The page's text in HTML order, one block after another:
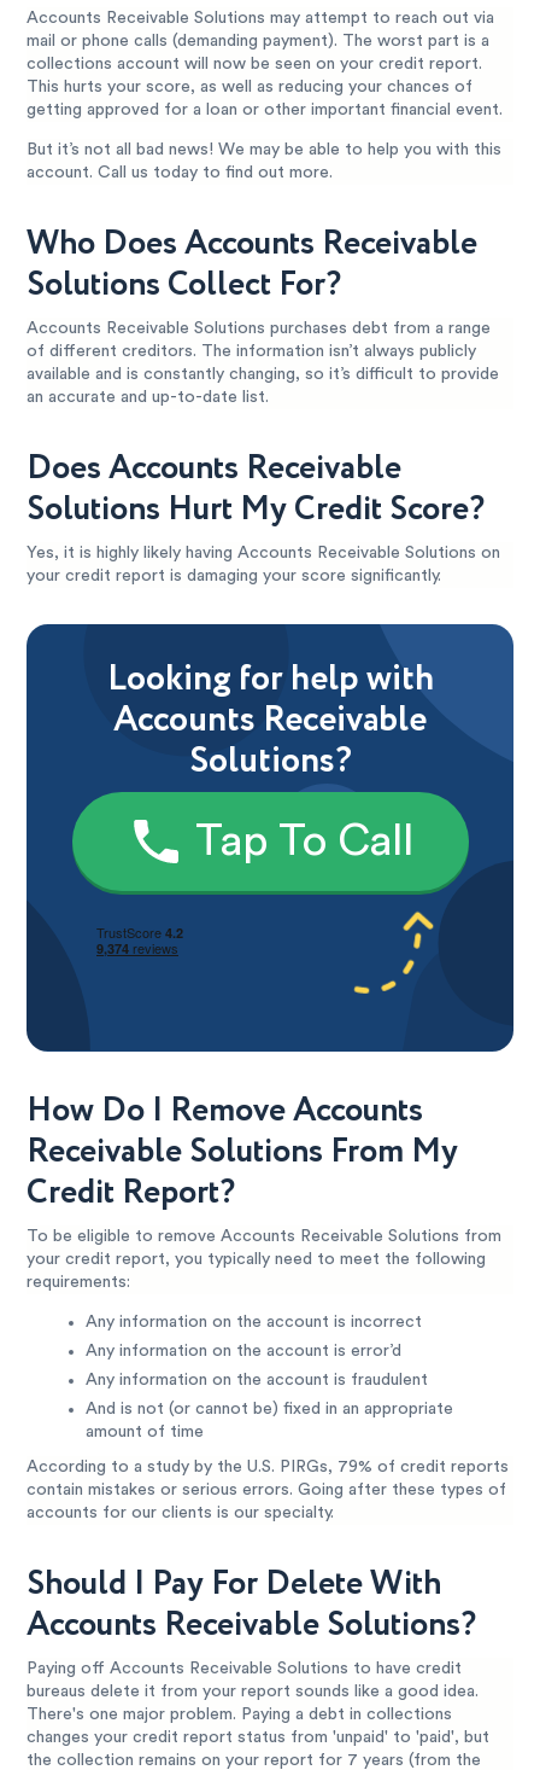
Accounts Receivable Solutions may attempt to reach out via
mail or phone calls (demanding payment). The worst part is a
collections account will now be seen on your credit report.
This hurts your score, as well as reducing your chances of
getting approved for a loan or other important financial event.
But it’s not all bad news! We may be able to help you with this
account. Call us today to find out more.
Who Does Accounts Receivable
Solutions Collect For?
Accounts Receivable Solutions purchases debt from a range
of different creditors. The information isn’t always publicly
available and is constantly changing, so it’s difficult to provide
an accurate and up-to-date list.
Does Accounts Receivable
Solutions Hurt My Credit Score?
Yes, it is highly likely having Accounts Receivable Solutions on
your credit report is damaging your score significantly.
Looking for help with
Accounts Receivable
Solutions?
Tap To Call
How Do I Remove Accounts
Receivable Solutions From My
Credit Report?
To be eligible to remove Accounts Receivable Solutions from
your credit report, you typically need to meet the following
requirements:
Any information on the account is incorrect
Any information on the account is error’d
Any information on the account is fraudulent
And is not (or cannot be) fixed in an appropriate
amount of time
According to a study by the U.S. PIRGs, 79% of credit reports
contain mistakes or serious errors. Going after these types of
accounts for our clients is our specialty.
Should I Pay For Delete With
Accounts Receivable Solutions?
Paying off Accounts Receivable Solutions to have credit
bureaus delete it from your report sounds like a good idea.
There's one major problem. Paying a debt in collections
changes your credit report status from 'unpaid' to 'paid', but
the collection remains on your report for 7 years (from the